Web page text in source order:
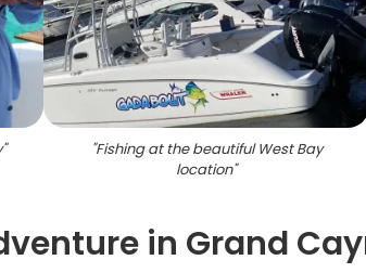
" "Fishing at the beautiful West Bay
location"
in Grand